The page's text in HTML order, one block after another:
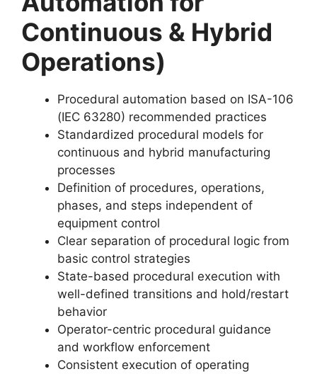
Continuous & Hybrid
Operations)
Procedural automation based on ISA-106
(IEC 63280) recommended practices
Standardized procedural models for
continuous and hybrid manufacturing
processes
Definition of procedures, operations,
phases, and steps independent of
equipment control
Clear separation of procedural logic from
basic control strategies
State-based procedural execution with
well-defined transitions and hold/restart
behavior
Operator-centric procedural guidance
and workflow enforcement
Consistent execution of operating